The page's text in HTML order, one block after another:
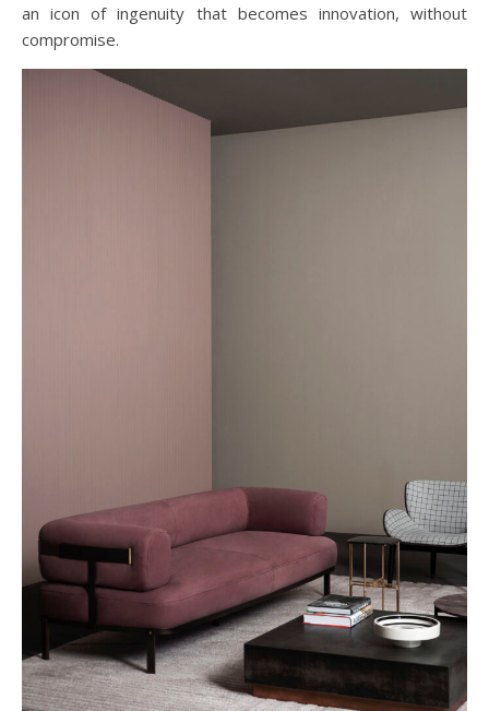
an icon of ingenuity that becomes innovation, without
compromise.